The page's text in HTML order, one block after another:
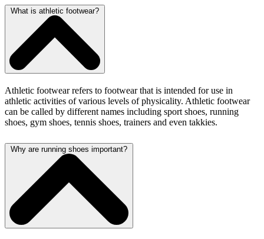
What is athletic footwear?
Athletic footwear refers to footwear that is intended for use in
athletic activities of various levels of physicality. Athletic footwear
can be called by different names including sport shoes, running
shoes, gym shoes, tennis shoes, trainers and even takkies.
Why are running shoes important?